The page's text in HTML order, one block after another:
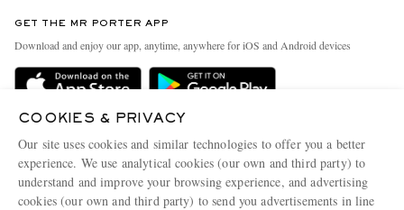
Delivery
Terms & Conditions
Privacy Policy
Cookie Policy
People & Planet
Sustainability Strategy
Affiliates
Careers
GET THE MR PORTER APP
Download and enjoy our app, anytime, anywhere for iOS and Android devices
COOKIES & PRIVACY
Our site uses cookies and similar technologies to offer you a better
experience. We use analytical cookies (our own and third party) to
understand and improve your browsing experience, and advertising
cookies (our own and third party) to send you advertisements in line